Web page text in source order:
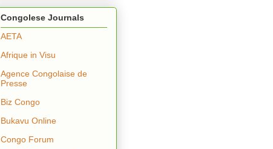
Congolese Journals
AETA
Afrique in Visu
Agence Congolaise de
Presse
Biz Congo
Bukavu Online
Congo Forum